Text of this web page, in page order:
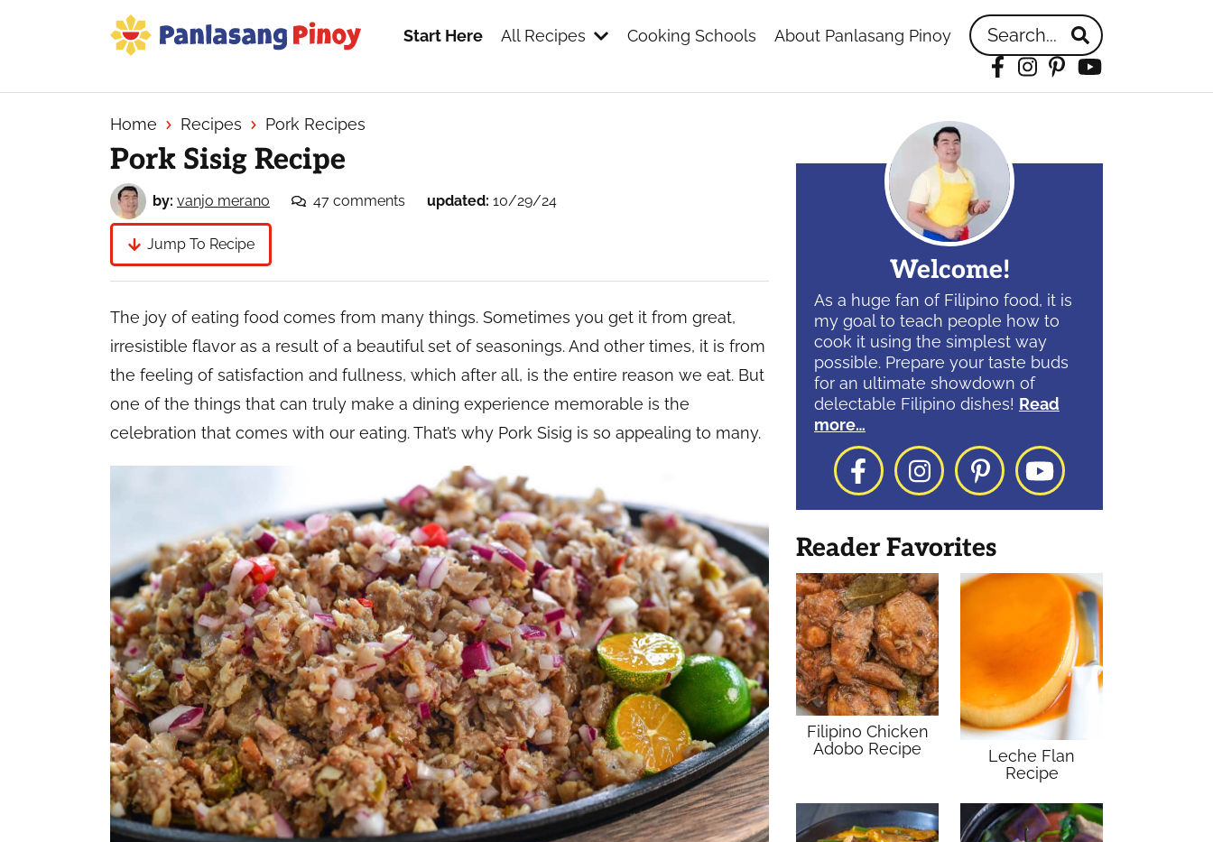
Source
of
Filipino
Recipes
Start Here All Recipes Cooking Schools About Panlasang Pinoy Search...
Facebook
Instagram
Pinterest
YouTube
Home Recipes Pork Recipes
Pork Sisig Recipe
by: vanjo merano 47 comments updated: 10/29/24
Jump To Recipe
The joy of eating food comes from many things. Sometimes you get it from great,
irresistible flavor as a result of a beautiful set of seasonings. And other times, it is from
the feeling of satisfaction and fullness, which after all, is the entire reason we eat. But
one of the things that can truly make a dining experience memorable is the
celebration that comes with our eating. That’s why Pork Sisig is so appealing to many.
Welcome!
As a huge fan of Filipino food, it is
my goal to teach people how to
cook it using the simplest way
possible. Prepare your taste buds
for an ultimate showdown of
delectable Filipino dishes! Read
more…
FacebookInstagram
PinterestYouTube
Reader Favorites
Filipino Chicken
Adobo Recipe
Leche Flan
Recipe